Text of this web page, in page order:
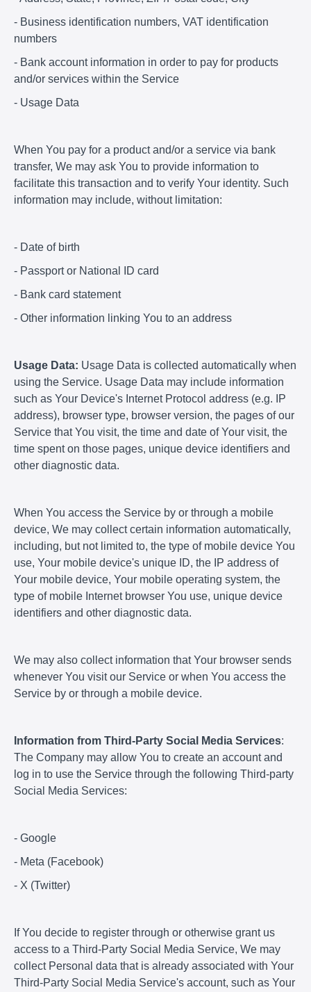
- Business identification numbers, VAT identification
numbers
- Bank account information in order to pay for products
and/or services within the Service
- Usage Data
When You pay for a product and/or a service via bank
transfer, We may ask You to provide information to
facilitate this transaction and to verify Your identity. Such
information may include, without limitation:
- Date of birth
- Passport or National ID card
- Bank card statement
- Other information linking You to an address
Usage Data: Usage Data is collected automatically when
using the Service. Usage Data may include information
such as Your Device's Internet Protocol address (e.g. IP
address), browser type, browser version, the pages of our
Service that You visit, the time and date of Your visit, the
time spent on those pages, unique device identifiers and
other diagnostic data.
When You access the Service by or through a mobile
device, We may collect certain information automatically,
including, but not limited to, the type of mobile device You
use, Your mobile device's unique ID, the IP address of
Your mobile device, Your mobile operating system, the
type of mobile Internet browser You use, unique device
identifiers and other diagnostic data.
We may also collect information that Your browser sends
whenever You visit our Service or when You access the
Service by or through a mobile device.
Information from Third-Party Social Media Services:
The Company may allow You to create an account and
log in to use the Service through the following Third-party
Social Media Services:
- Google
- Meta (Facebook)
- X (Twitter)
If You decide to register through or otherwise grant us
access to a Third-Party Social Media Service, We may
collect Personal data that is already associated with Your
Third-Party Social Media Service's account, such as Your